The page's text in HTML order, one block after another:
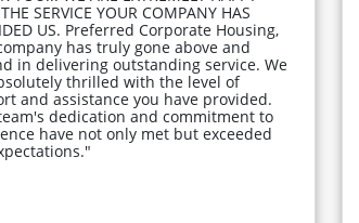
SERVICE YOUR COMPANY HAS
US. Preferred Corporate Housing,
has truly gone above and
in delivering outstanding service. We
thrilled with the level of
and assistance you have provided.
dedication and commitment to
have not only met but exceeded